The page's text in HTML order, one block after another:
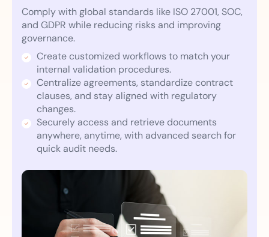
Comply with global standards like ISO 27001, SOC,
and GDPR while reducing risks and improving
governance.
Create customized workflows to match your
internal validation procedures.
Centralize agreements, standardize contract
clauses, and stay aligned with regulatory
changes.
Securely access and retrieve documents
anywhere, anytime, with advanced search for
quick audit needs.